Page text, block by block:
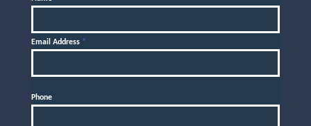
Email Address *
Phone